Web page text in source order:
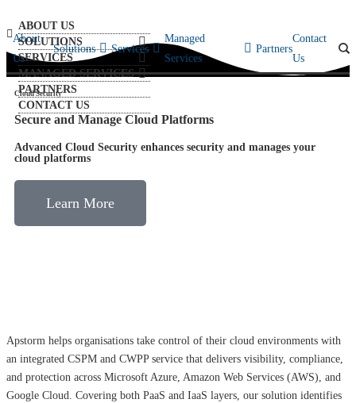
About
Us
Solutions Services
Managed
Services
Partners
Contact
Us
ABOUT US
SOLUTIONS
SERVICES
MANAGED SERVICES
PARTNERS
CONTACT US
Cloud Security
Secure and Manage Cloud Platforms
Advanced Cloud Security enhances security and manages your
cloud platforms
Learn More
Apstorm helps organisations take control of their cloud environments with
an integrated CSPM and CWPP service that delivers visibility, compliance,
and protection across Microsoft Azure, Amazon Web Services (AWS), and
Google Cloud. Covering both PaaS and IaaS layers, our solution identifies